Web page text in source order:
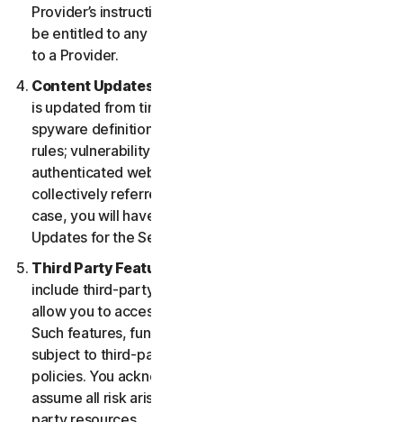
Provider’s instructions. In such instance, you may not
be entitled to any refund by us of any fee paid by you
to a Provider.
Content Updates.
is updated from time to time, such as virus definitions;
spyware definitions; antispam rules; URL lists; firewall
rules; vulnerability data, and updated lists of
authenticated web pages; these updates are
collectively referred to as “Content Updates.” In such
case, you will have access to applicable Content
Updates for the Services during your Service Period.
Third Party Features or Content.
include third-party features and functionalities or may
allow you to access content on a third-party website.
Such features, functionalities or content may be
subject to third-party terms of service and privacy
policies. You acknowledge sole responsibility for and
assume all risk arising from, your use of any third-